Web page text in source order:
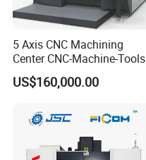
5 Axis CNC Machining
Center CNC-Machine-Tools
5 Axis CNC Milling-Machine
US$160,000.00